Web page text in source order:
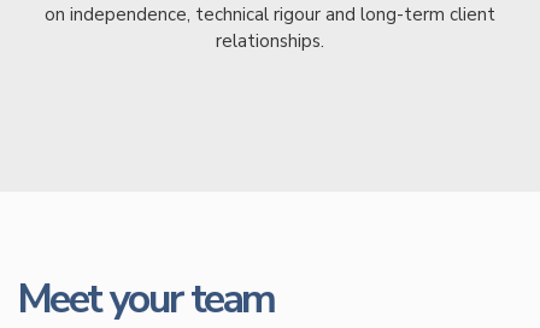
on independence, technical rigour and long-term client
relationships.
Meet your team